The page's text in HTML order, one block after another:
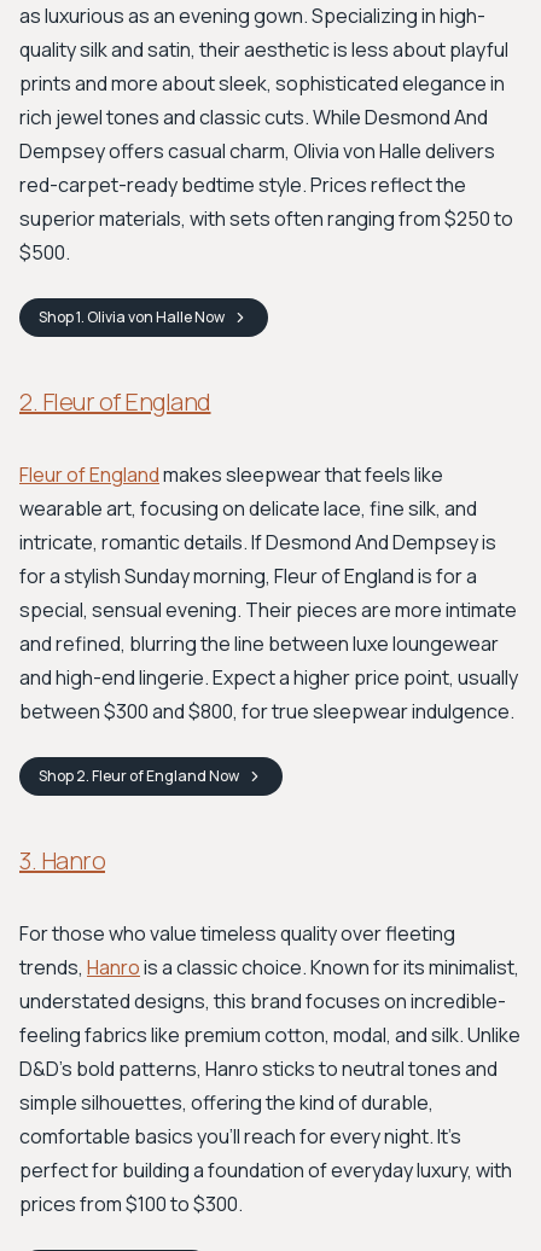
as luxurious as an evening gown. Specializing in high-
quality silk and satin, their aesthetic is less about playful
prints and more about sleek, sophisticated elegance in
rich jewel tones and classic cuts. While Desmond And
Dempsey offers casual charm, Olivia von Halle delivers
red-carpet-ready bedtime style. Prices reflect the
superior materials, with sets often ranging from $250 to
$500.
Shop1. Olivia von HalleNow
2. Fleur of England
Fleur of Englandmakes sleepwear that feels like
wearable art, focusing on delicate lace, fine silk, and
intricate, romantic details. If Desmond And Dempsey is
for a stylish Sunday morning, Fleur of England is for a
special, sensual evening. Their pieces are more intimate
and refined, blurring the line between luxe loungewear
and high-end lingerie. Expect a higher price point, usually
between $300 and $800, for true sleepwear indulgence.
Shop2. Fleur of EnglandNow
3. Hanro
For those who value timeless quality over fleeting
trends, Hanrois a classic choice. Known for its minimalist,
understated designs, this brand focuses on incredible-
feeling fabrics like premium cotton, modal, and silk. Unlike
D&D’s bold patterns, Hanro sticks to neutral tones and
simple silhouettes, offering the kind of durable,
comfortable basics you’ll reach for every night. It’s
perfect for building a foundation of everyday luxury, with
prices from $100 to $300.